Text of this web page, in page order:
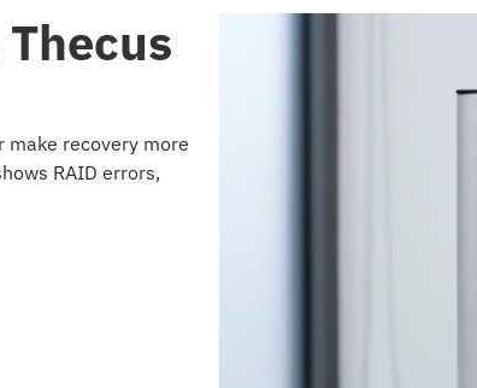
recovery more
RAID errors,